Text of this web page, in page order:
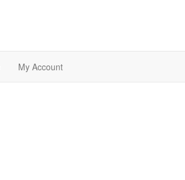
My Account